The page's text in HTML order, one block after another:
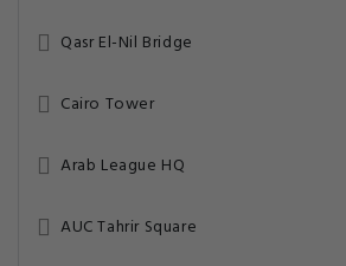
Qasr El-Nil Bridge
Cairo Tower
Arab League HQ
AUC Tahrir Square